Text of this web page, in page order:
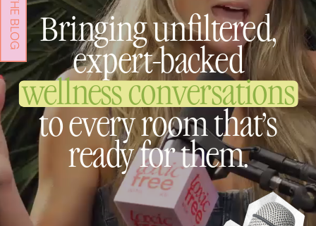
Bringing unfiltered,
expert-backed
wellness conversations
to every room that's
ready for them.